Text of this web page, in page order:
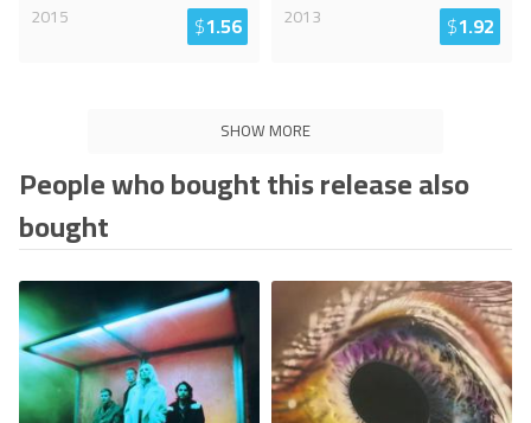
2015
$1.56
2013
$1.92
SHOW MORE
People who bought this release also
bought